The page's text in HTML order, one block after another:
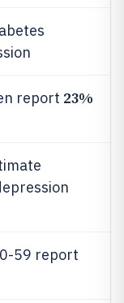
report 23%
59 report